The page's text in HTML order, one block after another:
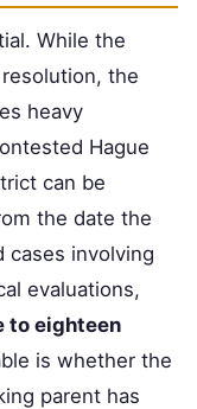
While the
the
heavy
Hague
can be
the date the
cases involving
evaluations,
to eighteen
is whether the
parent has